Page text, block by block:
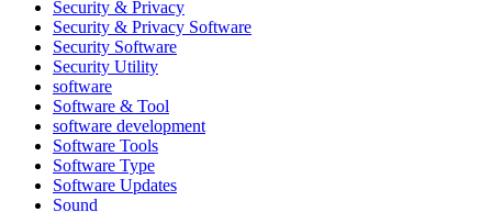
Security & Privacy
Security & Privacy Software
Security Software
Security Utility
software
Software & Tool
software development
Software Tools
Software Type
Software Updates
Sound